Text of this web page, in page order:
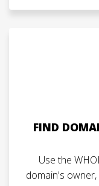
FIND
Use the
domain's